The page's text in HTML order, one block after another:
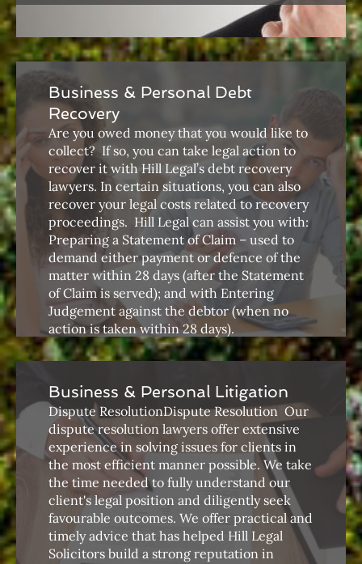
Business & Personal Debt
Recovery
Are you owed money that you would like to
collect? ​ If so, you can take legal action to
recover it with Hill Legal’s debt recovery
lawyers. In certain situations, you can also
recover your legal costs related to recovery
proceedings. ​ Hill Legal can assist you with: ​​​
Preparing a Statement of Claim – used to
demand either payment or defence of the
matter within 28 days (after the Statement
of Claim is served); and with Entering
Judgement against the debtor (when no
action is taken within 28 days).
Business & Personal Litigation
Dispute ResolutionDispute Resolution ​ Our
dispute resolution lawyers offer extensive
experience in solving issues for clients in
the most efficient manner possible. We take
the time needed to fully understand our
client's legal position and diligently seek
favourable outcomes. We offer practical and
timely advice that has helped Hill Legal
Solicitors build a strong reputation in